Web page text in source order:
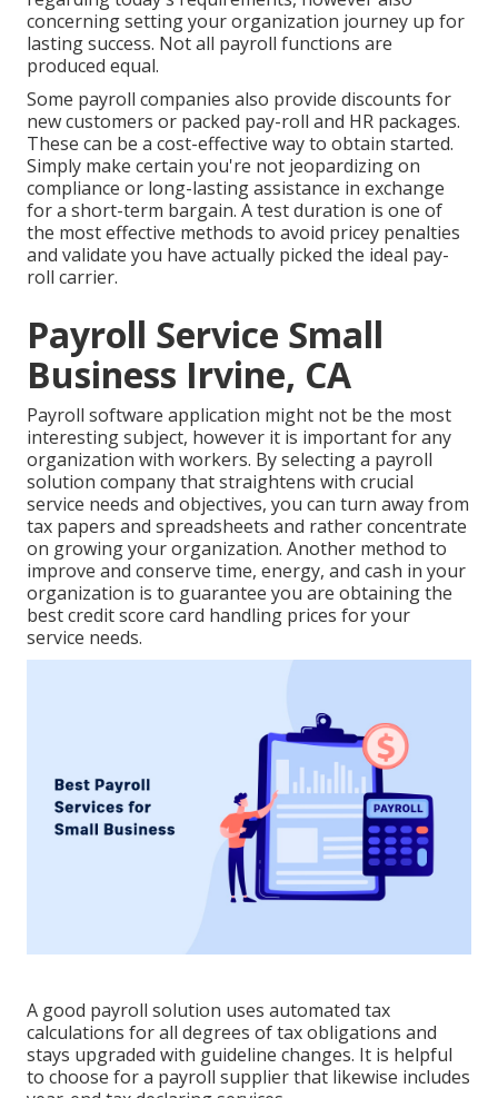
concerning setting your organization journey up for
lasting success. Not all payroll functions are
produced equal.
Some payroll companies also provide discounts for
new customers or packed pay-roll and HR packages.
These can be a cost-effective way to obtain started.
Simply make certain you're not jeopardizing on
compliance or long-lasting assistance in exchange
for a short-term bargain. A test duration is one of
the most effective methods to avoid pricey penalties
and validate you have actually picked the ideal pay-
roll carrier.
Payroll Service Small
Business Irvine, CA
Payroll software application might not be the most
interesting subject, however it is important for any
organization with workers. By selecting a payroll
solution company that straightens with crucial
service needs and objectives, you can turn away from
tax papers and spreadsheets and rather concentrate
on growing your organization. Another method to
improve and conserve time, energy, and cash in your
organization is to guarantee you are obtaining the
best credit score card handling prices for your
service needs.
A good payroll solution uses automated tax
calculations for all degrees of tax obligations and
stays upgraded with guideline changes. It is helpful
to choose for a payroll supplier that likewise includes